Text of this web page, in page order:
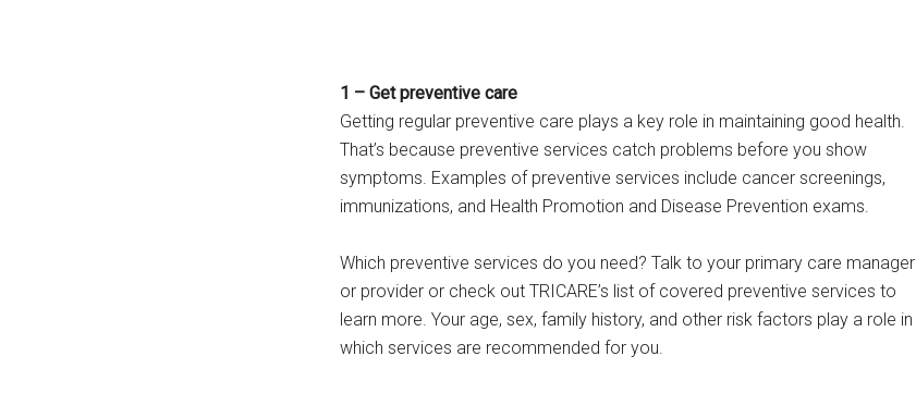
1 – Get preventive care
Getting regular preventive care plays a key role in maintaining good health.
That’s because preventive services catch problems before you show
symptoms. Examples of preventive services include cancer screenings,
immunizations, and Health Promotion and Disease Prevention exams.
Which preventive services do you need? Talk to your primary care manager
or provider or check out TRICARE’s list of covered preventive services to
learn more. Your age, sex, family history, and other risk factors play a role in
which services are recommended for you.